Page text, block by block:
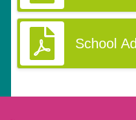
School